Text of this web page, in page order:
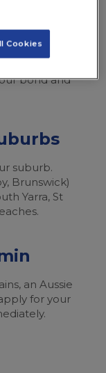
cheaper
bond and
suburb.
Brunswick)
Yarra, St
an Aussie
for your
Cookies